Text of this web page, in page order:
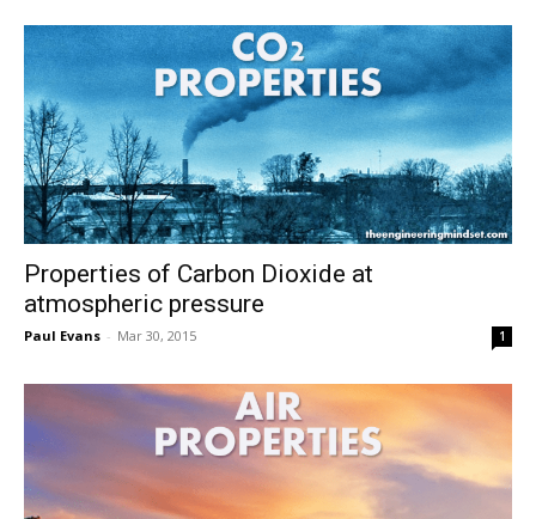
Properties of Carbon Dioxide at
atmospheric pressure
Paul Evans - Mar 30, 2015 1